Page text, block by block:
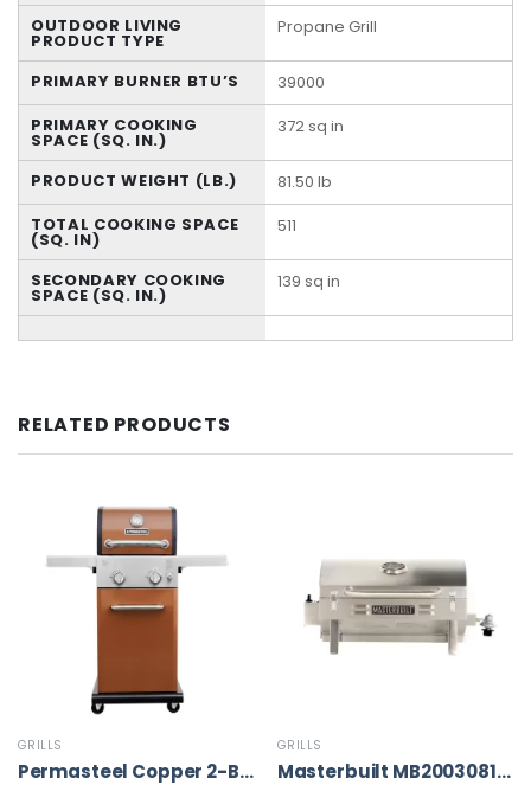
OUTDOOR LIVING
PRODUCT TYPE
Propane Grill
PRIMARY BURNER BTU’S
39000
PRIMARY COOKING
SPACE (SQ. IN.)
372 sq in
PRODUCT WEIGHT (LB.)
81.50 lb
TOTAL COOKING SPACE
(SQ. IN)
511
SECONDARY COOKING
SPACE (SQ. IN.)
139 sq in
RELATED PRODUCTS
GRILLS
Permasteel Copper 2-Burner Liquid Propane Gas Grill
GRILLS
Masterbuilt MB20030819 Portable Propane Grill, Stainless Steel